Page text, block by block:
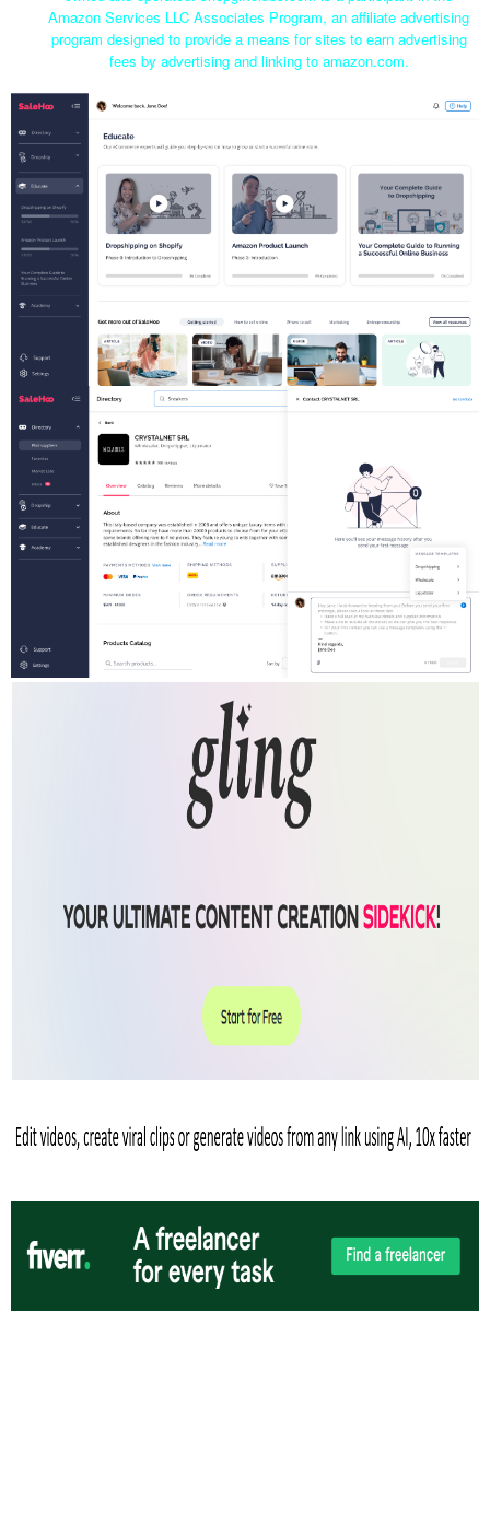
Amazon Services LLC Associates Program, an affiliate advertising
program designed to provide a means for sites to earn advertising
fees by advertising and linking to amazon.com.